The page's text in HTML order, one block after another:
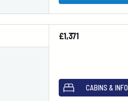
£1,371
CABINS & INFO